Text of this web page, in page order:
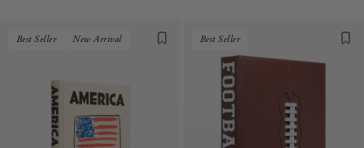
Best Seller New Arrival Best Seller